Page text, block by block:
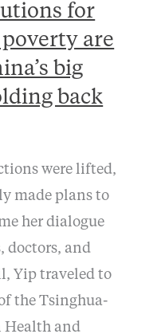
for
are
big
back
were lifted,
made plans to
her dialogue
doctors, and
Yip traveled to
the Tsinghua-
Health and